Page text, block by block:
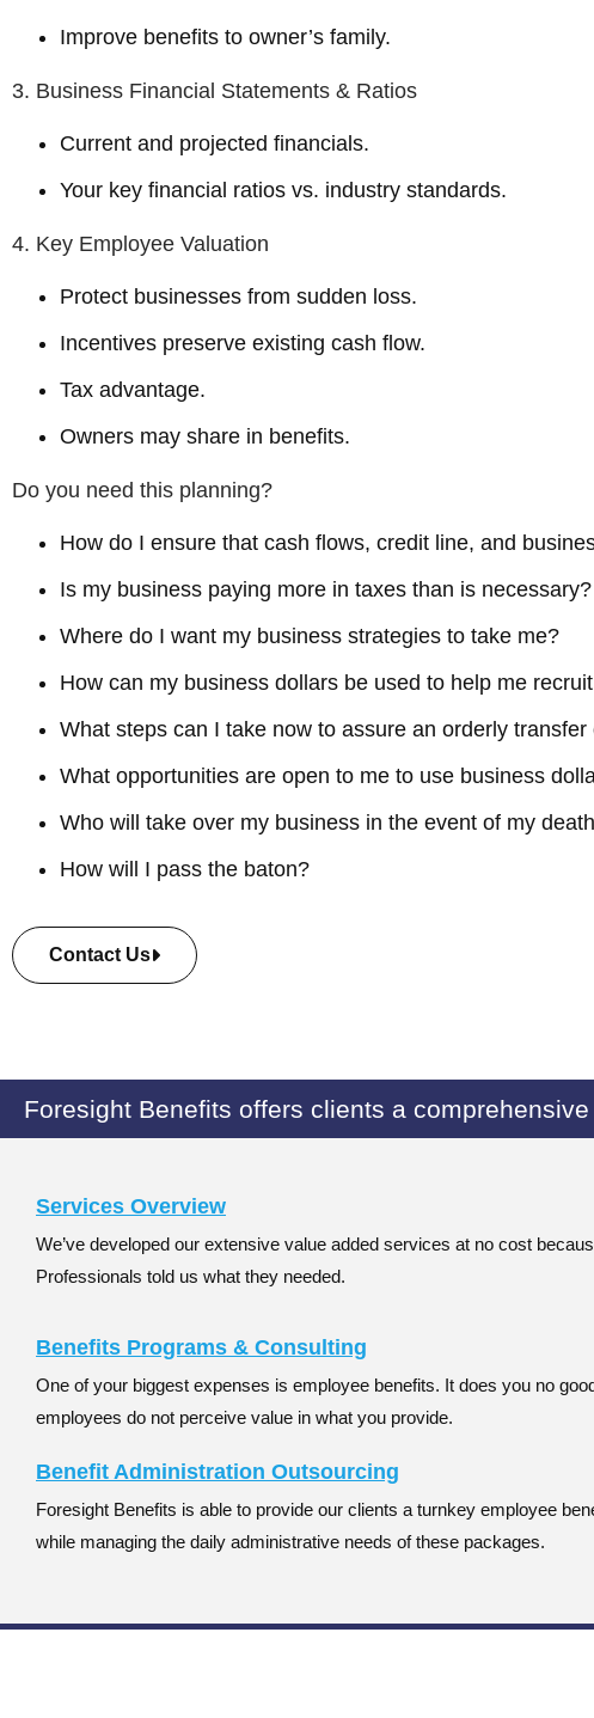
Improve benefits to owner’s family.
3. Business Financial Statements & Ratios
Current and projected financials.
Your key financial ratios vs. industry standards.
4. Key Employee Valuation
Protect businesses from sudden loss.
Incentives preserve existing cash flow.
Tax advantage.
Owners may share in benefits.
Do you need this planning?
How do I ensure that cash flows, credit line, and
Is my business paying more in taxes than is necessary?
Where do I want my business strategies to take me?
How can my business dollars be used to help me
What steps can I take now to assure an orderly
What opportunities are open to me to use business
Who will take over my business in the event of my
How will I pass the baton?
Contact Us
Foresight Benefits offers clients a
Services Overview
We’ve developed our extensive value added services at no cost
Professionals told us what they needed.
Benefits Programs & Consulting
One of your biggest expenses is employee benefits. It does you no
employees do not perceive value in what you provide.
Benefit Administration Outsourcing
Foresight Benefits is able to provide our clients a turnkey employee
while managing the daily administrative needs of these packages.